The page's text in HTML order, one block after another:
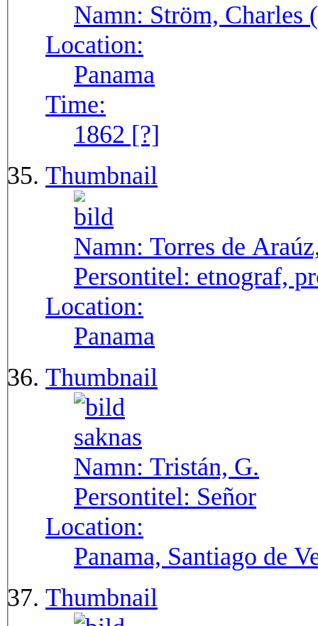
Namn: Ström, Charles
Location:
Panama
Time:
1862 [?]
Thumbnail
Namn: Torres de
Persontitel: etnograf,
Location:
Panama
Thumbnail
Namn: Tristán, G.
Persontitel: Señor
Location:
Panama, Santiago de
Thumbnail